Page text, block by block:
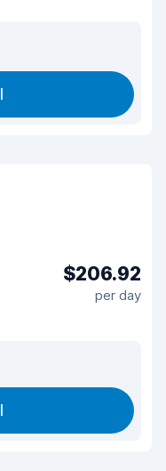
$206.92
per day